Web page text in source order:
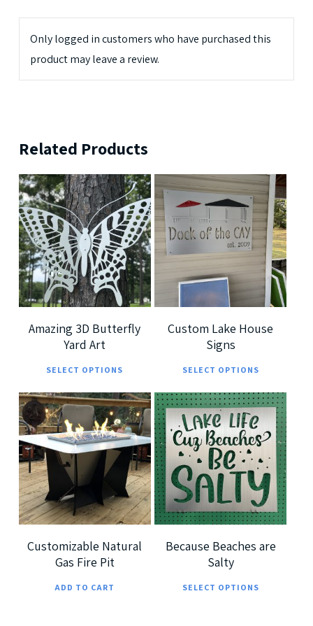
Only logged in customers who have purchased this
product may leave a review.
Related Products
$239.99
$379.99
5
Amazing 3D Butterfly
Yard Art
SELECT OPTIONS
has
multiple
variants.
The
options
may
be
chosen
$189.99
$ 699.99
Custom Lake House
Signs
SELECT OPTIONS
be
$7,299.00
5.00
Customizable Natural
Gas Fire Pit
ADD TO CART
$185.00
$360.00
Because Beaches are
Salty
SELECT OPTIONS